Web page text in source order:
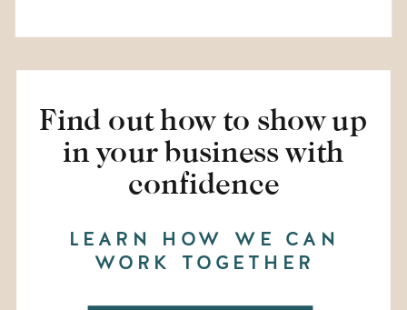
LEARN HOW WE CAN
WORK TOGETHER
Find out how to show up
in your business with
confidence